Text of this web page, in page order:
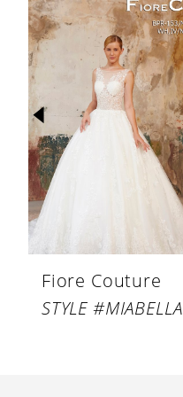
Products
Carousel
1
2
3
4
5
6
7
10
Fiore Couture
STYLE #MIABELLA